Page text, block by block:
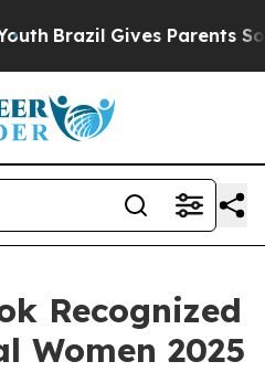
Brazil Gives Parents Social
Recognized
Women 2025